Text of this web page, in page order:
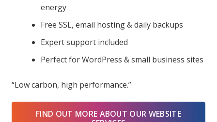
energy
Free SSL, email hosting & daily backups
Expert support included
Perfect for WordPress & small business sites
“Low carbon, high performance.”
FIND OUT MORE ABOUT OUR WEBSITE